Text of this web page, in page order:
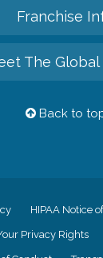
Franchise
The Global
Back to
HIPAA Notice
Privacy Rights